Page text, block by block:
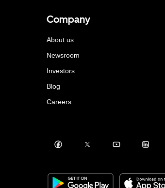
Company
About us
Newsroom
Investors
Blog
Careers